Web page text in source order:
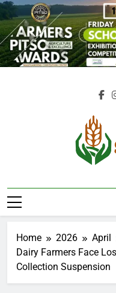
Skip
to
content
Home 2026 April
Dairy Farmers Face
Collection Suspension